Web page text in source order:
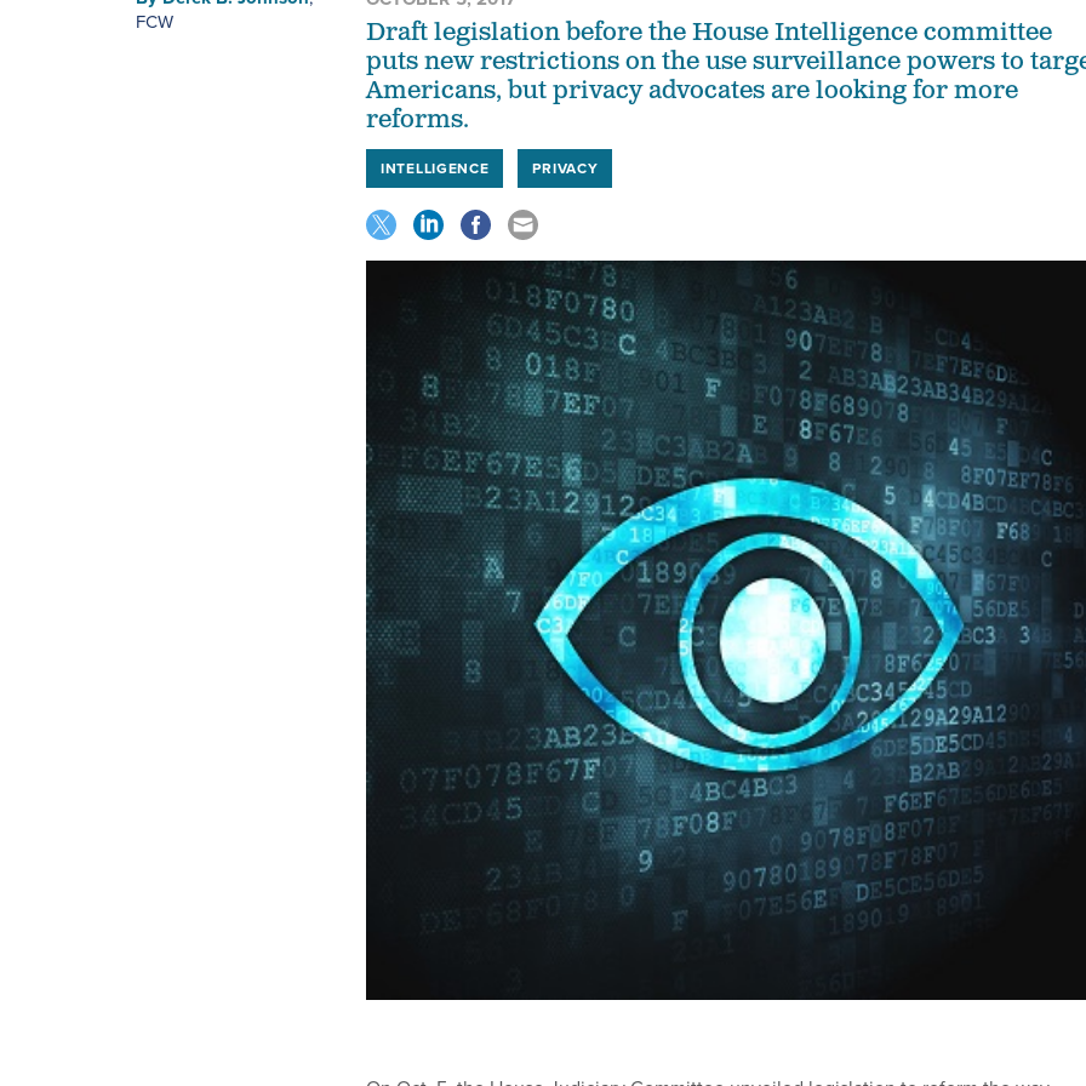
FCW
Draft legislation before the House Intelligence committee
puts new restrictions on the use surveillance powers to
Americans, but privacy advocates are looking for more
reforms.
INTELLIGENCE PRIVACY